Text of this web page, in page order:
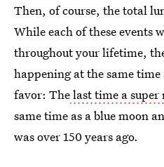
Then, of course, the total
While each of these events
throughout your lifetime,
happening at the same
favor: Thelast time a super
same time as a blue moon
was over 150 years ago.